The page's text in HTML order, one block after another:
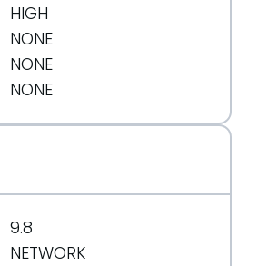
HIGH
NONE
NONE
NONE
9.8
NETWORK